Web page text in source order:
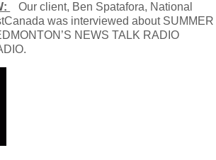
Our client, Ben Spatafora, National
was interviewed about SUMMER
NEWS TALK RADIO